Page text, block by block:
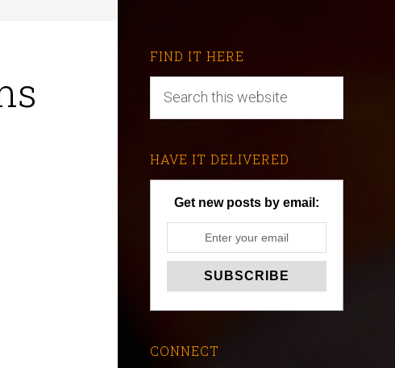
FIND IT HERE
HAVE IT DELIVERED
Get new posts by email:
CONNECT